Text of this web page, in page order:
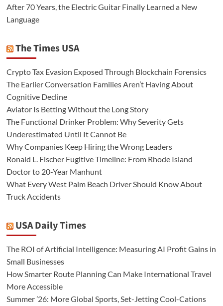
After 70 Years, the Electric Guitar Finally Learned a New
Language
The Times USA
Crypto Tax Evasion Exposed Through Blockchain Forensics
The Earlier Conversation Families Aren’t Having About
Cognitive Decline
Aviator Is Betting Without the Long Story
The Functional Drinker Problem: Why Severity Gets
Underestimated Until It Cannot Be
Why Companies Keep Hiring the Wrong Leaders
Ronald L. Fischer Fugitive Timeline: From Rhode Island
Doctor to 20-Year Manhunt
What Every West Palm Beach Driver Should Know About
Truck Accidents
USA Daily Times
The ROI of Artificial Intelligence: Measuring AI Profit Gains in
Small Businesses
How Smarter Route Planning Can Make International Travel
More Accessible
Summer ’26: More Global Sports, Set-Jetting Cool-Cations